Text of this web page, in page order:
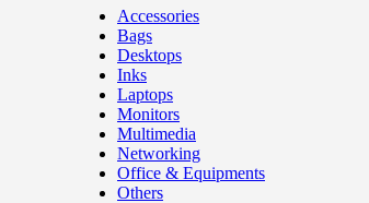
Accessories
Bags
Desktops
Inks
Laptops
Monitors
Multimedia
Networking
Office & Equipments
Others